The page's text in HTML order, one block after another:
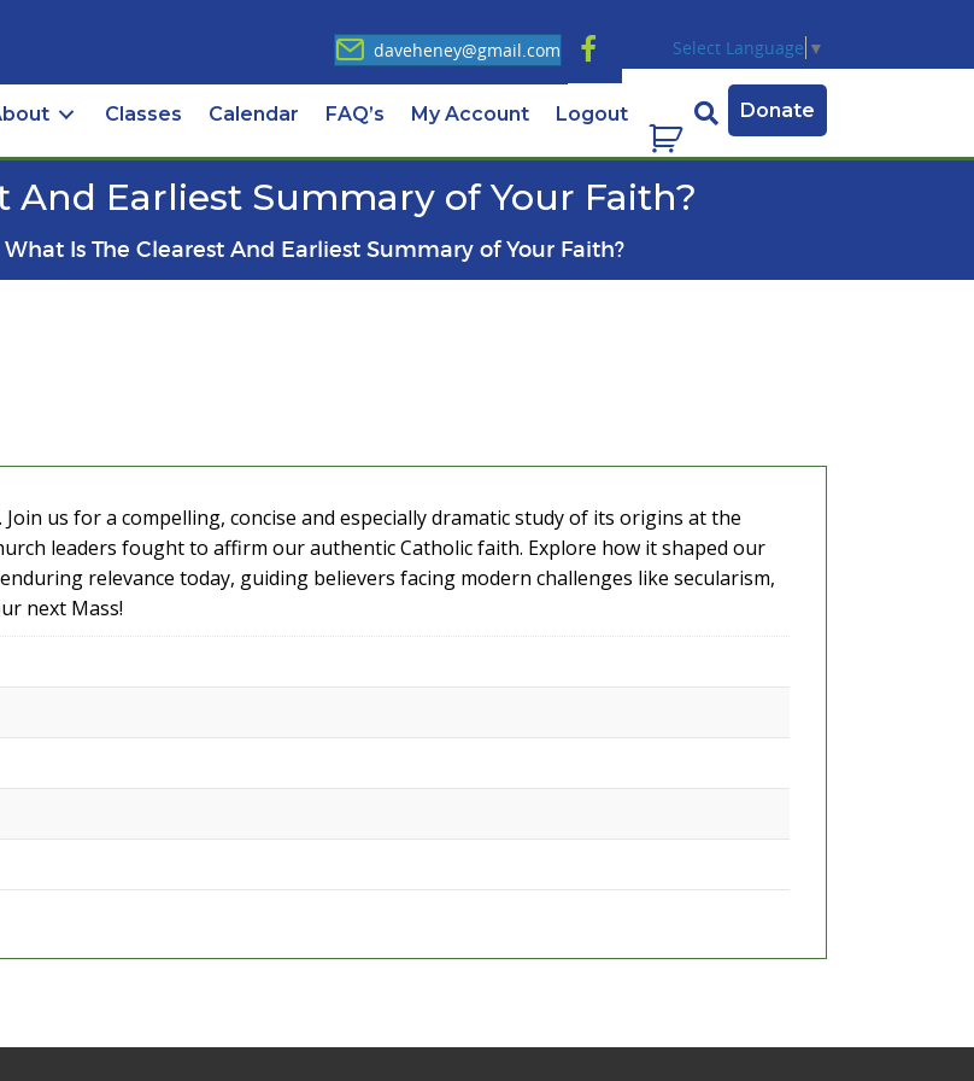
daveheney@gmail.com Select Language ▼
Classes Calendar FAQ’s My Account Logout Donate
And Earliest Summary of Your Faith?
What Is The Clearest And Earliest Summary of Your Faith?
us for a compelling, concise and especially dramatic study of its origins at the
leaders fought to affirm our authentic Catholic faith. Explore how it shaped our
relevance today, guiding believers facing modern challenges like secularism,
next Mass!